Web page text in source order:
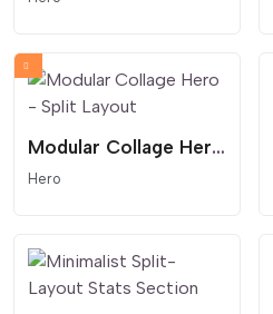
Modular Collage Hero - Split Layout
Hero